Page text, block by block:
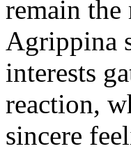
remain
Agrippina
interests
reaction,
sincere